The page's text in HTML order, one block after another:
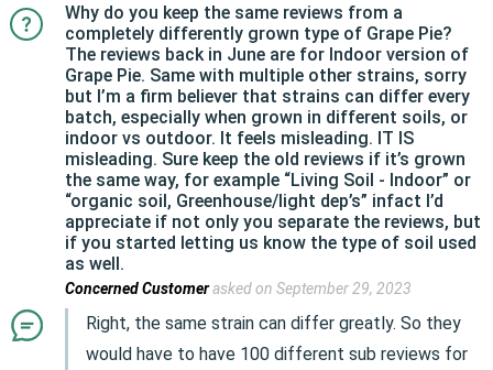
Why do you keep the same reviews from a
completely differently grown type of Grape Pie?
The reviews back in June are for Indoor version of
Grape Pie. Same with multiple other strains, sorry
but I’m a firm believer that strains can differ every
batch, especially when grown in different soils, or
indoor vs outdoor. It feels misleading. IT IS
misleading. Sure keep the old reviews if it’s grown
the same way, for example “Living Soil - Indoor” or
“organic soil, Greenhouse/light dep’s” infact I’d
appreciate if not only you separate the reviews, but
if you started letting us know the type of soil used
as well.
Concerned Customerasked on September 29, 2023
Right, the same strain can differ greatly. So they
would have to have 100 different sub reviews for